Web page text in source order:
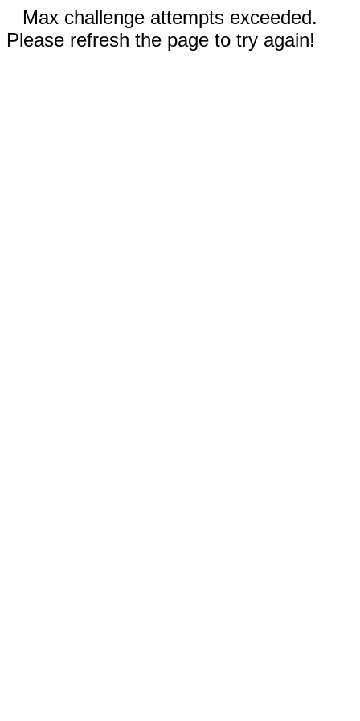
Max challenge attempts exceeded.
Please refresh the page to try again!